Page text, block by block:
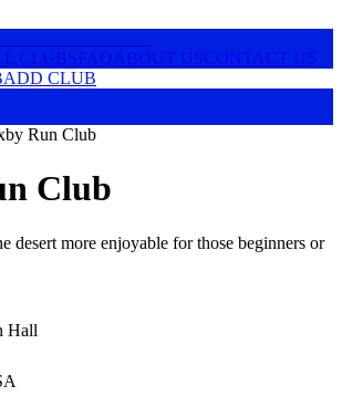
CLUBSFAQ ABOUT USCONTACT US
ADD CLUB
Run Club
Club
desert more enjoyable for those beginners or
Hall